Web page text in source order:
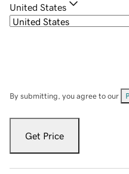
United States
By submitting, you agree to our
Get Price